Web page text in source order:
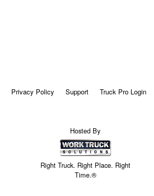
Privacy Policy Support Truck Pro Login
Hosted By
Right Truck. Right Place. Right
Time.®